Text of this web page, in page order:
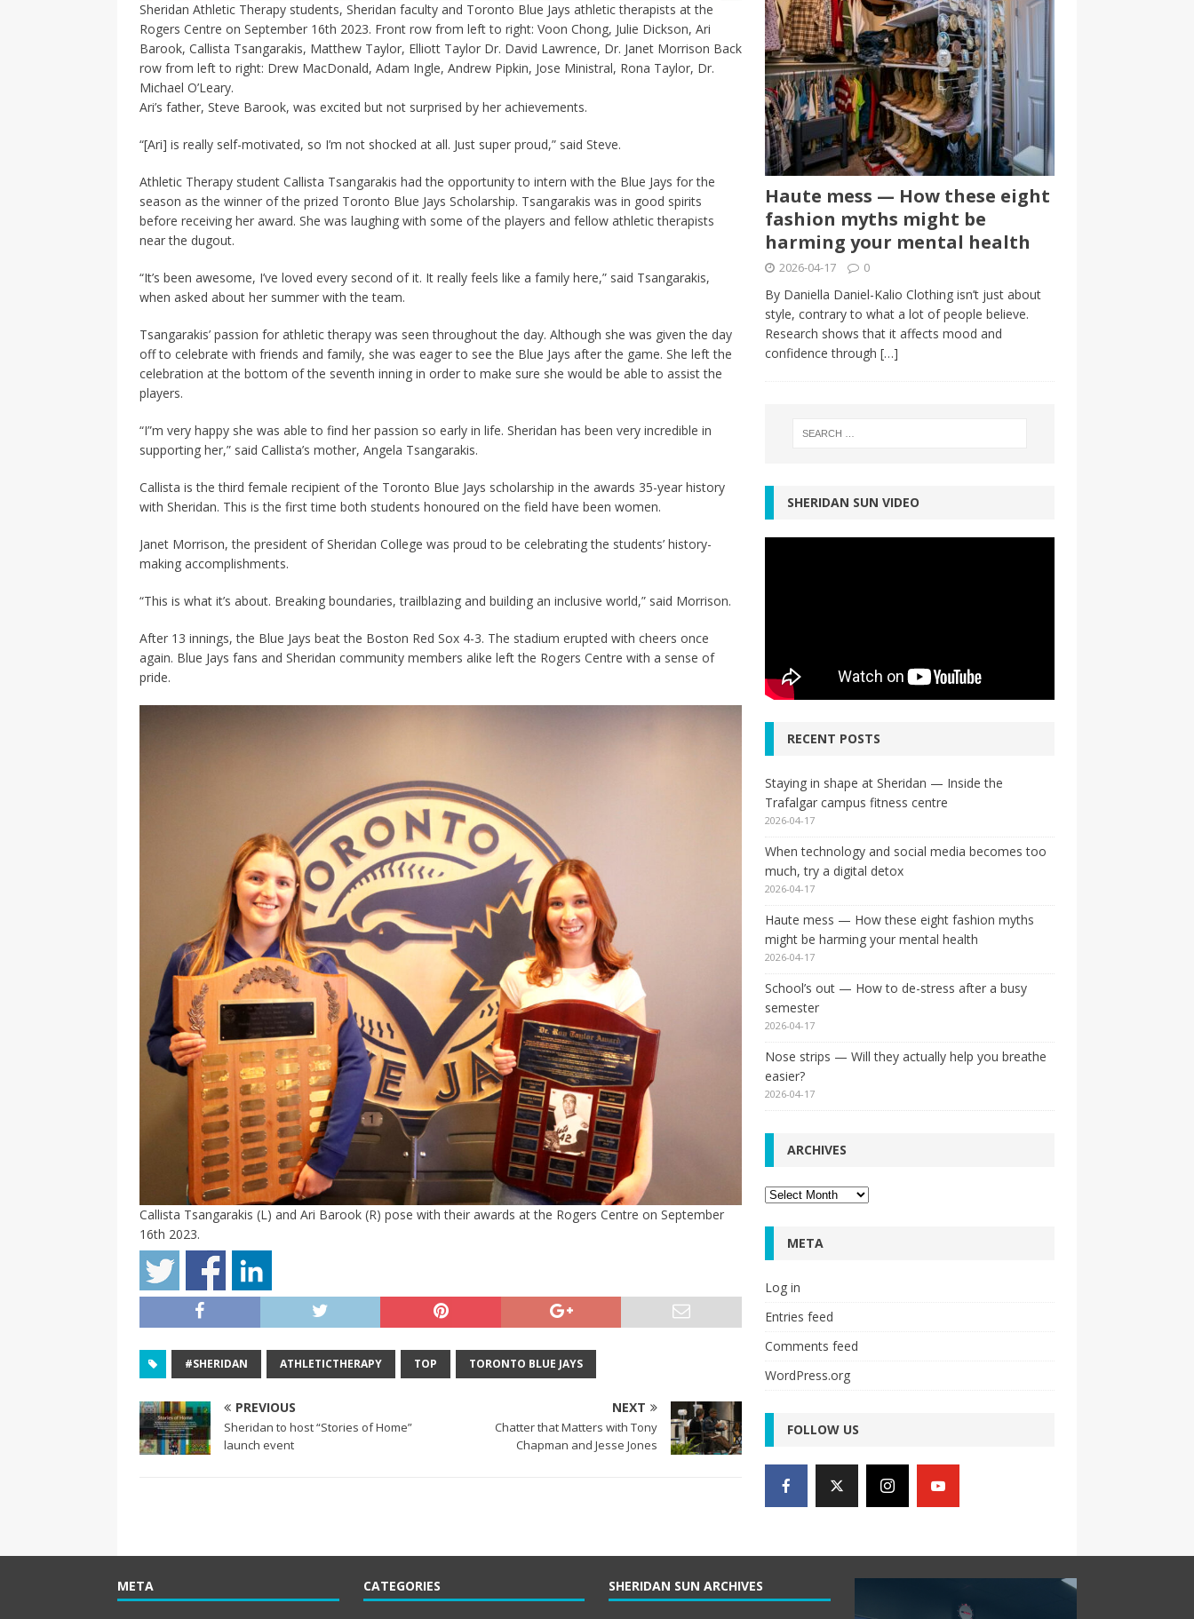
Sheridan Athletic Therapy students, Sheridan faculty and Toronto Blue Jays athletic therapists at the
Rogers Centre on September 16th 2023. Front row from left to right: Voon Chong, Julie Dickson, Ari
Barook, Callista Tsangarakis, Matthew Taylor, Elliott Taylor Dr. David Lawrence, Dr. Janet Morrison Back
row from left to right: Drew MacDonald, Adam Ingle, Andrew Pipkin, Jose Ministral, Rona Taylor, Dr.
Michael O’Leary.
Ari’s father, Steve Barook, was excited but not surprised by her achievements.
“[Ari] is really self-motivated, so I’m not shocked at all. Just super proud,” said Steve.
Athletic Therapy student Callista Tsangarakis had the opportunity to intern with the Blue Jays for the
season as the winner of the prized Toronto Blue Jays Scholarship. Tsangarakis was in good spirits
before receiving her award. She was laughing with some of the players and fellow athletic therapists
near the dugout.
“It’s been awesome, I’ve loved every second of it. It really feels like a family here,” said Tsangarakis,
when asked about her summer with the team.
Tsangarakis’ passion for athletic therapy was seen throughout the day. Although she was given the day
off to celebrate with friends and family, she was eager to see the Blue Jays after the game. She left the
celebration at the bottom of the seventh inning in order to make sure she would be able to assist the
players.
“I”m very happy she was able to find her passion so early in life. Sheridan has been very incredible in
supporting her,” said Callista’s mother, Angela Tsangarakis.
Callista is the third female recipient of the Toronto Blue Jays scholarship in the awards 35-year history
with Sheridan. This is the first time both students honoured on the field have been women.
Janet Morrison, the president of Sheridan College was proud to be celebrating the students’ history-
making accomplishments.
“This is what it’s about. Breaking boundaries, trailblazing and building an inclusive world,” said Morrison.
After 13 innings, the Blue Jays beat the Boston Red Sox 4-3. The stadium erupted with cheers once
again. Blue Jays fans and Sheridan community members alike left the Rogers Centre with a sense of
pride.
Callista Tsangarakis (L) and Ari Barook (R) pose with their awards at the Rogers Centre on September
16th 2023.
#SHERIDAN ATHLETICTHERAPY TOP TORONTO BLUE JAYS
PREVIOUS
Sheridan to host “Stories of Home”
launch event
NEXT
Chatter that Matters with Tony
Chapman and Jesse Jones
Haute mess — How these eight
fashion myths might be
harming your mental health
2026-04-17 0
By Daniella Daniel-Kalio Clothing isn’t just about
style, contrary to what a lot of people believe.
Research shows that it affects mood and
confidence through […]
SHERIDAN SUN VIDEO
RECENT POSTS
Staying in shape at Sheridan — Inside the
Trafalgar campus fitness centre
2026-04-17
When technology and social media becomes too
much, try a digital detox
2026-04-17
Haute mess — How these eight fashion myths
might be harming your mental health
2026-04-17
School’s out — How to de-stress after a busy
semester
2026-04-17
Nose strips — Will they actually help you breathe
easier?
2026-04-17
ARCHIVES
Archives
META
Log in
Entries feed
Comments feed
WordPress.org
FOLLOW US
META CATEGORIES SHERIDAN SUN ARCHIVES